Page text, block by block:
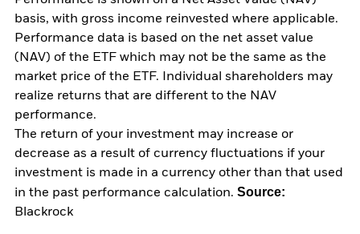
basis, with gross income reinvested where applicable.
Performance data is based on the net asset value
(NAV) of the ETF which may not be the same as the
market price of the ETF. Individual shareholders may
realize returns that are different to the NAV
performance.
The return of your investment may increase or
decrease as a result of currency fluctuations if your
investment is made in a currency other than that used
in the past performance calculation. Source:
Blackrock